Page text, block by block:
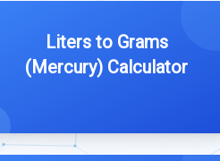
Liters to Grams
(Mercury) Calculator